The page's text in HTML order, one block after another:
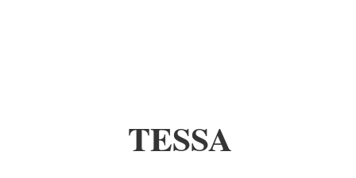
TESSA